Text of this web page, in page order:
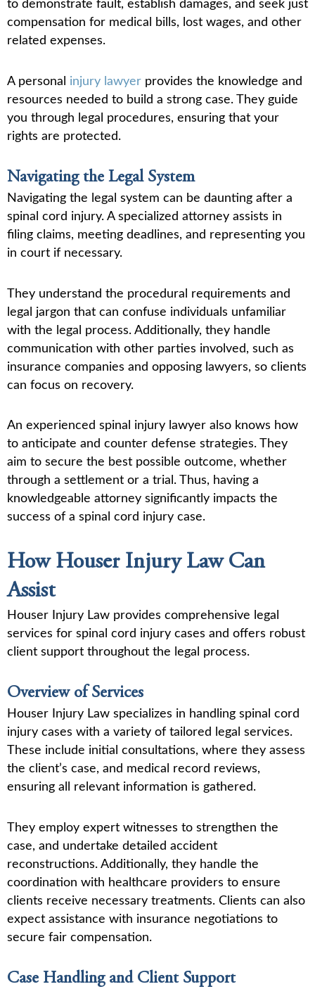
to demonstrate fault, establish damages, and seek just
compensation for medical bills, lost wages, and other
related expenses.
A personal injury lawyer provides the knowledge and
resources needed to build a strong case. They guide
you through legal procedures, ensuring that your
rights are protected.
Navigating the Legal System
Navigating the legal system can be daunting after a
spinal cord injury. A specialized attorney assists in
filing claims, meeting deadlines, and representing you
in court if necessary.
They understand the procedural requirements and
legal jargon that can confuse individuals unfamiliar
with the legal process. Additionally, they handle
communication with other parties involved, such as
insurance companies and opposing lawyers, so clients
can focus on recovery.
An experienced spinal injury lawyer also knows how
to anticipate and counter defense strategies. They
aim to secure the best possible outcome, whether
through a settlement or a trial. Thus, having a
knowledgeable attorney significantly impacts the
success of a spinal cord injury case.
How Houser Injury Law Can
Assist
Houser Injury Law provides comprehensive legal
services for spinal cord injury cases and offers robust
client support throughout the legal process.
Overview of Services
Houser Injury Law specializes in handling spinal cord
injury cases with a variety of tailored legal services.
These include initial consultations, where they assess
the client’s case, and medical record reviews,
ensuring all relevant information is gathered.
They employ expert witnesses to strengthen the
case, and undertake detailed accident
reconstructions. Additionally, they handle the
coordination with healthcare providers to ensure
clients receive necessary treatments. Clients can also
expect assistance with insurance negotiations to
secure fair compensation.
Case Handling and Client Support